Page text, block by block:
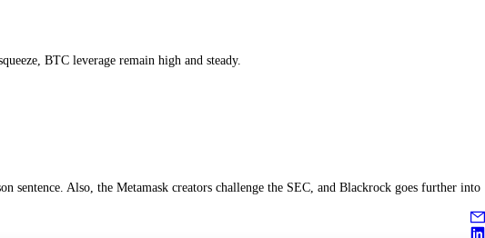
BTC leverage remain high and steady.
sentence. Also, the Metamask creators challenge the SEC, and Blackrock goes further into